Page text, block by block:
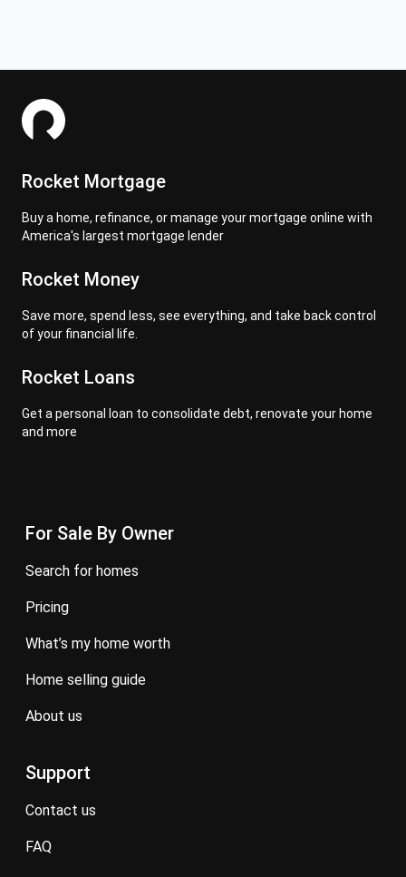
Rocket Mortgage
Buy a home, refinance, or manage your mortgage online with
America's largest mortgage lender
Rocket Money
Save more, spend less, see everything, and take back control
of your financial life.
Rocket Loans
Get a personal loan to consolidate debt, renovate your home
and more
For Sale By Owner
search for homes
pricing
what’s my home worth
home selling guide
about us
Support
contact us
FAQ